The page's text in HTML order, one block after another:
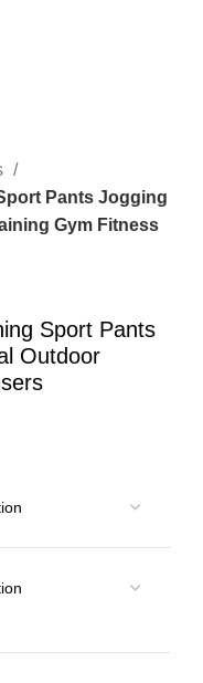
Pants Jogging
Gym Fitness
Sport Pants
Outdoor